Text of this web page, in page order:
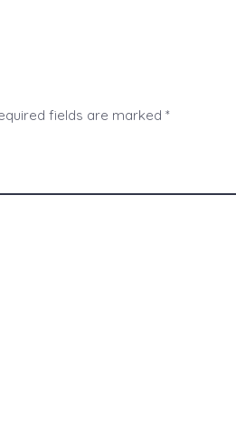
fields are marked *